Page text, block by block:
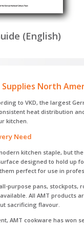
(English)
North
to VKD, the largest
heat distribution
kitchen.
Need
kitchen staple, but
designed to hold up
perfect for use in
purpose pans, stockpots,
All AMT products
sacrificing flavour.
AMT cookware has won